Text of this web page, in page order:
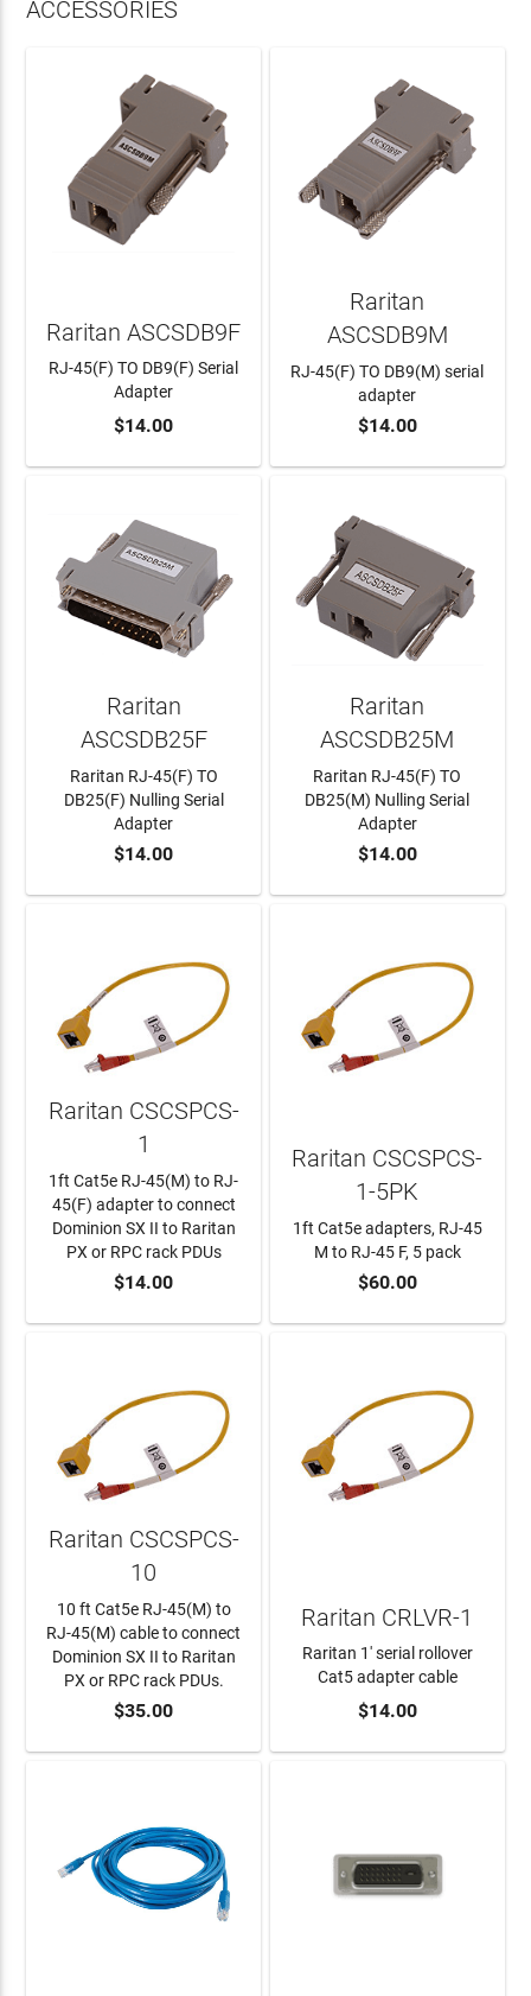
ACCESSORIES
ADD TO CART
Raritan ASCSDB9F
RJ-45(F) TO DB9(F) Serial
Adapter
$14.00 ADD TO CART
Raritan
ASCSDB9M
RJ-45(F) TO DB9(M) serial
adapter
$14.00
ADD TO CART
Raritan
ASCSDB25F
Raritan RJ-45(F) TO
DB25(F) Nulling Serial
Adapter
$14.00 ADD TO CART
Raritan
ASCSDB25M
Raritan RJ-45(F) TO
DB25(M) Nulling Serial
Adapter
$14.00
ADD TO CART
Raritan CSCSPCS-
1
1ft Cat5e RJ-45(M) to RJ-
45(F) adapter to connect
Dominion SX II to Raritan
PX or RPC rack PDUs
$14.00 ADD TO CART
Raritan CSCSPCS-
1-5PK
1ft Cat5e adapters, RJ-45
M to RJ-45 F, 5 pack
$60.00
ADD TO CART
Raritan CSCSPCS-
10
10 ft Cat5e RJ-45(M) to
RJ-45(M) cable to connect
Dominion SX II to Raritan
PX or RPC rack PDUs.
$35.00 ADD TO CART
Raritan CRLVR-1
Raritan 1' serial rollover
Cat5 adapter cable
$14.00